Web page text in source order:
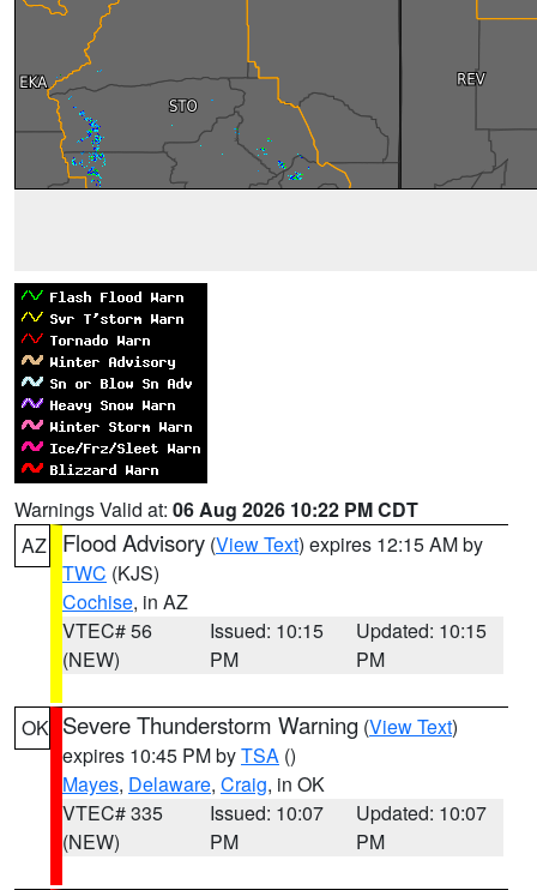
Warnings Valid at: 06 Aug 2026 10:22 PM CDT
AZ
Flood Advisory (View Text) expires 12:15 AM by
TWC (KJS)
Cochise, in AZ
VTEC# 56
(NEW)
Issued: 10:15
PM
Updated: 10:15
PM
OK Severe Thunderstorm Warning (View Text)
expires 10:45 PM byTSA ()
Mayes, Delaware, Craig, in OK
VTEC# 335
(NEW)
Issued: 10:07
PM
Updated: 10:07
PM